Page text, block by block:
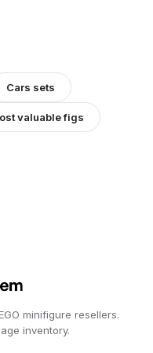
Cars sets
valuable figs
minifigure resellers.
inventory.